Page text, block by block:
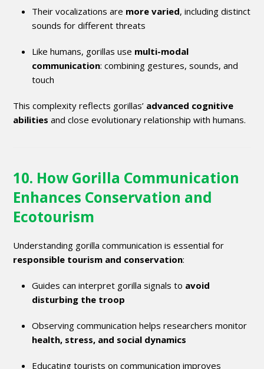
Their vocalizations are more varied, including distinct
sounds for different threats
Like humans, gorillas use multi-modal
communication: combining gestures, sounds, and
touch
This complexity reflects gorillas’ advanced cognitive
abilities and close evolutionary relationship with humans.
10. How Gorilla Communication
Enhances Conservation and
Ecotourism
Understanding gorilla communication is essential for
responsible tourism and conservation:
Guides can interpret gorilla signals to avoid
disturbing the troop
Observing communication helps researchers monitor
health, stress, and social dynamics
Educating tourists on communication improves